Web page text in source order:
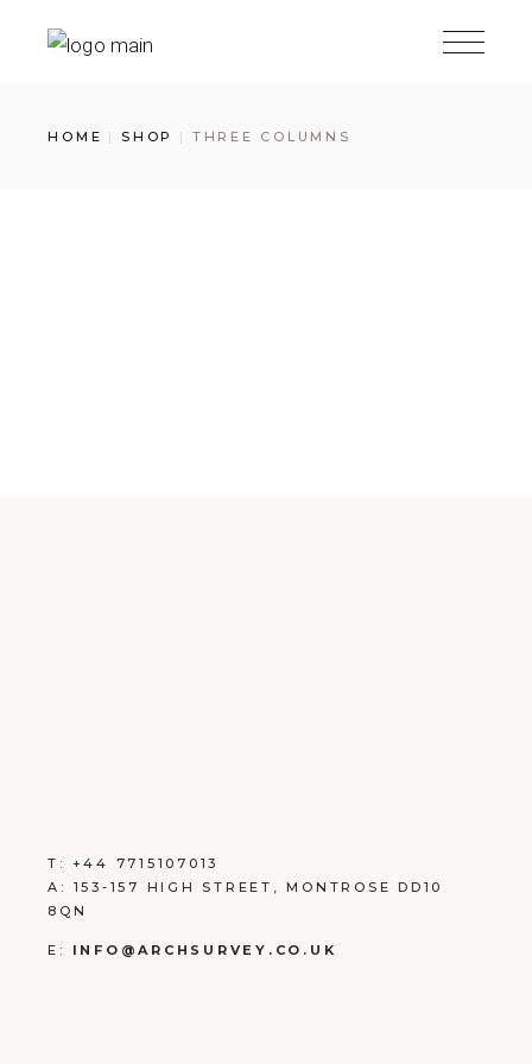
HOME SHOP THREE COLUMNS
T: +44 7715107013
A: 153-157 HIGH STREET, MONTROSE DD10
8QN
E: INFO@ARCHSURVEY.CO.UK